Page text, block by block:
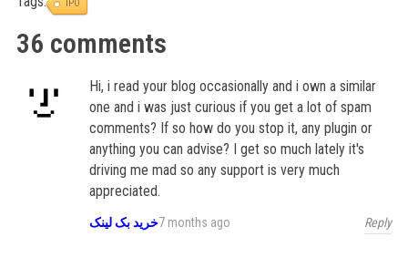
IPO
36 comments
Hi, i read your blog occasionally and i own a similar
one and i was just curious if you get a lot of spam
comments? If so how do you stop it, any plugin or
anything you can advise? I get so much lately it's
driving me mad so any support is very much
appreciated.
خرید بک لینک7 months ago Reply